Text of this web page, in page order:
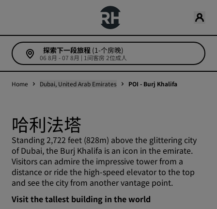
探索下一段旅程 (1-个房晚)
06 8月 - 07 8月 | 1间客房 2位成人
Home Dubai, United Arab Emirates POI - Burj Khalifa
哈利法塔
Standing 2,722 feet (828m) above the glittering city
of Dubai, the Burj Khalifa is an icon in the emirate.
Visitors can admire the impressive tower from a
distance or ride the high-speed elevator to the top
and see the city from another vantage point.
Visit the tallest building in the world